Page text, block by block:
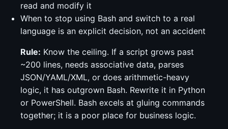
read and modify it
When to stop using Bash and switch to a real
language is an explicit decision, not an accident
Rule: Know the ceiling. If a script grows past
~200 lines, needs associative data, parses
JSON/YAML/XML, or does arithmetic-heavy
logic, it has outgrown Bash. Rewrite it in Python
or PowerShell. Bash excels at gluing commands
together; it is a poor place for business logic.